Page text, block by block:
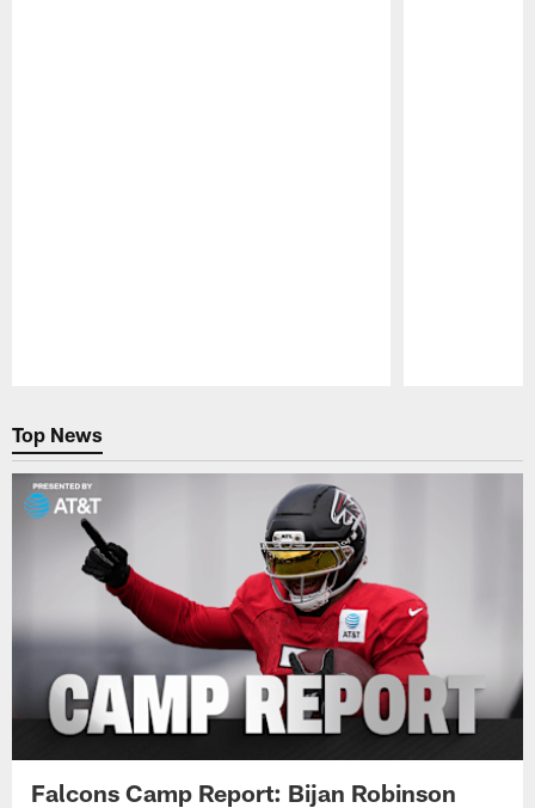
Top News
Falcons Camp Report: Bijan Robinson